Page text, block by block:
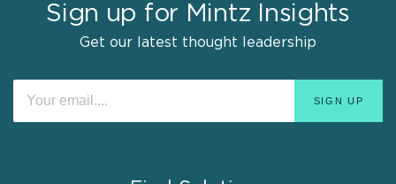
Sign up for Mintz Insights
Get our latest thought leadership